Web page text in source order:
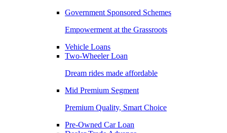
Government Sponsored Schemes
Empowerment at the Grassroots
Vehicle Loans
Two-Wheeler Loan
Dream rides made affordable
Mid Premium Segment
Premium Quality, Smart Choice
Pre-Owned Car Loan